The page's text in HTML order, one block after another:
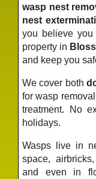
wasp nest
nest
you believe
property in
and keep you
We cover both
for wasp
treatment. No
holidays.
Wasps live in
space,
and even in